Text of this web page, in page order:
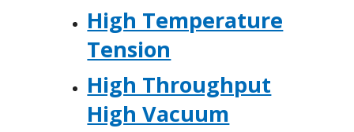
High Temperature
Tension
High Throughput
High Vacuum